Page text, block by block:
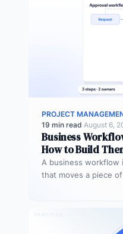
PROJECT
19 min read·August 6,
Business
How to Build
A business workflow
that moves a piece